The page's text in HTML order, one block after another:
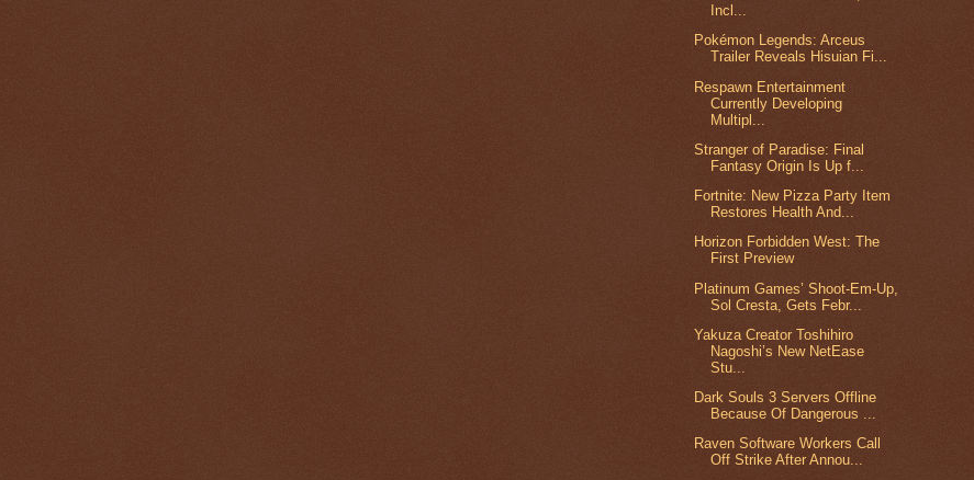
Incl...
Pokémon Legends: Arceus
Trailer Reveals Hisuian Fi...
Respawn Entertainment
Currently Developing
Multipl...
Stranger of Paradise: Final
Fantasy Origin Is Up f...
Fortnite: New Pizza Party Item
Restores Health And...
Horizon Forbidden West: The
First Preview
Platinum Games’ Shoot-Em-Up,
Sol Cresta, Gets Febr...
Yakuza Creator Toshihiro
Nagoshi’s New NetEase
Stu...
Dark Souls 3 Servers Offline
Because Of Dangerous ...
Raven Software Workers Call
Off Strike After Annou...